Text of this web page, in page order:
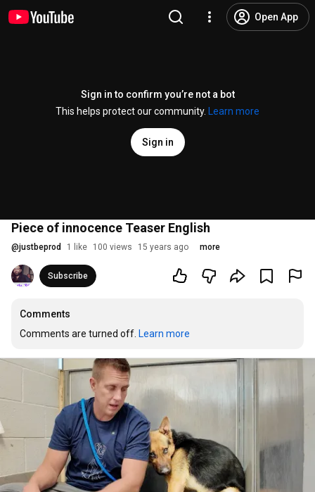
Open App
Sign in to confirm you’re not a bot
This helps protect our community.
Learn more
Sign in
Piece of innocence Teaser English
@justbeprod 1 like 100 views 15 years ago more
Subscribe
Comments
Comments are turned off. Learn more